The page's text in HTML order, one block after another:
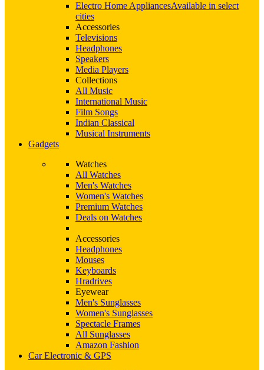
Electro Home AppliancesAvailable in select
cities
Accessories
Televisions
Headphones
Speakers
Media Players
Collections
All Music
International Music
Film Songs
Indian Classical
Musical Instruments
Gadgets
Watches
All Watches
Men's Watches
Women's Watches
Premium Watches
Deals on Watches
Accessories
Headphones
Mouses
Keyboards
Hradrives
Eyewear
Men's Sunglasses
Women's Sunglasses
Spectacle Frames
All Sunglasses
Amazon Fashion
Car Electronic & GPS